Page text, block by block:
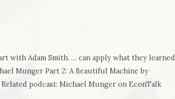
with Adam Smith. … can apply what they learned
Munger Part 2: A Beautiful Machine by
podcast: Michael Munger on EconTalk